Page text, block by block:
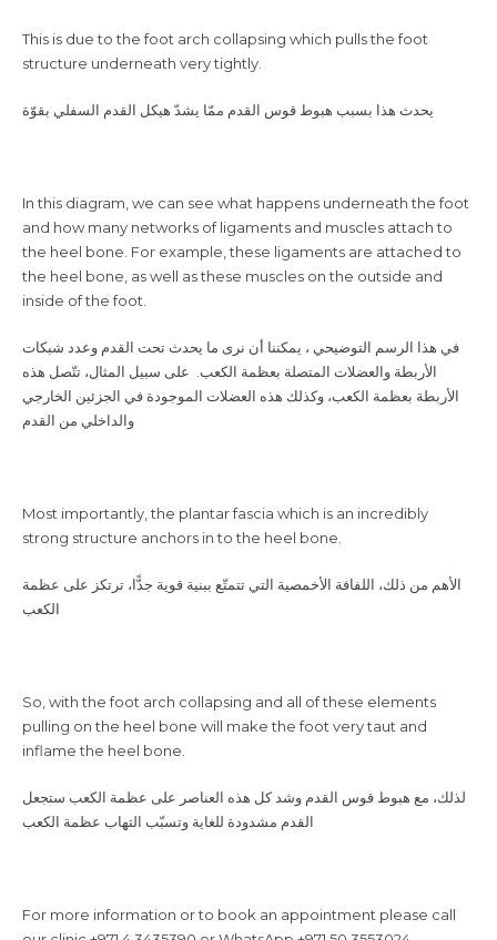
This is due to the foot arch collapsing which pulls the foot
structure underneath very tightly.
In this diagram, we can see what happens underneath the foot
and how many networks of ligaments and muscles attach to
the heel bone. For example, these ligaments are attached to
the heel bone, as well as these muscles on the outside and
inside of the foot.
الأربطة والعضلات المتصلة بعظمة الكعب. على سبيل المثال، تتّصل هذه
الأربطة بعظمة الكعب، وكذلك هذه العضلات الموجودة في الجزئين الخارجي
والداخلي من القدم
Most importantly, the plantar fascia which is an incredibly
strong structure anchors in to the heel bone.
الكعب
So, with the foot arch collapsing and all of these elements
pulling on the heel bone will make the foot very taut and
inflame the heel bone.
القدم مشدودة للغاية وتسبّب التهاب عظمة الكعب
For more information or to book an appointment please call